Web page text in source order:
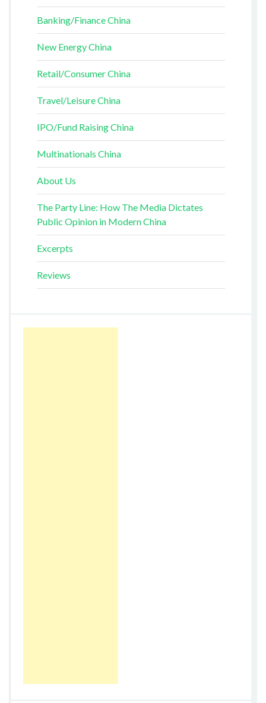
Banking/Finance China
New Energy China
Retail/Consumer China
Travel/Leisure China
IPO/Fund Raising China
Multinationals China
About Us
The Party Line: How The Media Dictates
Public Opinion in Modern China
Excerpts
Reviews